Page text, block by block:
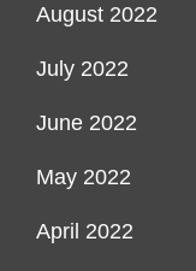
August 2022
July 2022
June 2022
May 2022
April 2022